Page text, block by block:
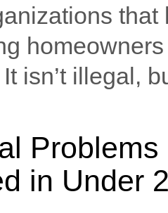
isn’t illegal,
Problems
in Under